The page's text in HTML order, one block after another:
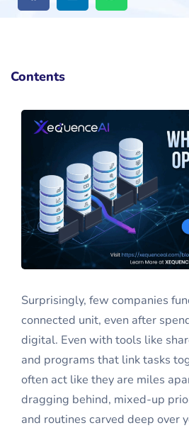
Contents
Surprisingly, few companies
connected unit, even after
digital. Even with tools like
and programs that link tasks
often act like they are miles
dragging behind, mixed-up
and routines carved deep over